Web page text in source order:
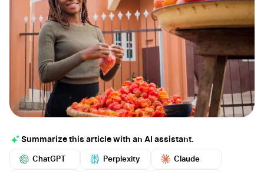
Summarize this article with an AI assistant.
ChatGPT Perplexity Claude